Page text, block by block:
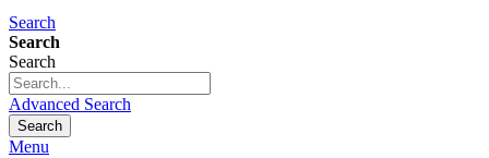
Search
Search
Search
Advanced Search
Search
Menu